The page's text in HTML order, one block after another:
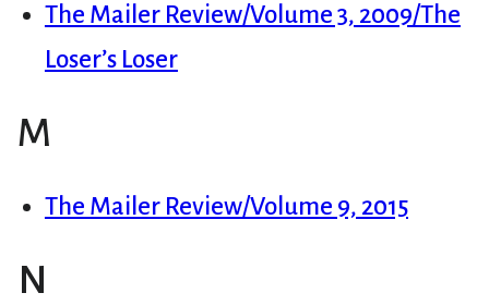
The Mailer Review/Volume 3, 2009/The
Loser’s Loser
M
The Mailer Review/Volume 9, 2015
N